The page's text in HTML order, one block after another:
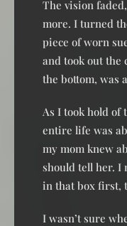
The vision
more. I turned
piece of worn
and took out the
the bottom, was
As I took hold of
entire life was
my mom knew
should tell her. I
in that box first,
I wasn’t sure